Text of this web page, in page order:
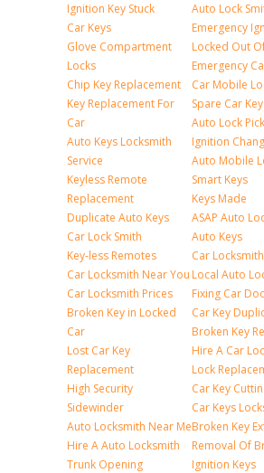
Ignition Key Stuck
Car Keys
Glove Compartment
Locks
Chip Key Replacement
Key Replacement For
Car
Auto Keys Locksmith
Service
Keyless Remote
Replacement
Duplicate Auto Keys
Car Lock Smith
Key-less Remotes
Car Locksmith Near You
Car Locksmith Prices
Broken Key in Locked
Car
Lost Car Key
Replacement
High Security
Sidewinder
Auto Locksmith Near Me
Hire A Auto Locksmith
Trunk Opening
Auto Lock
Emergency
Locked Out
Emergency
Car Mobile
Spare Car
Auto Lock
Ignition
Auto Mobile
Smart Keys
Keys Made
ASAP Auto
Auto Keys
Car
Local Auto
Fixing Car
Car Key
Broken Key
Hire A Car
Lock
Car Key
Car Keys
Broken Key
Removal Of
Ignition Keys